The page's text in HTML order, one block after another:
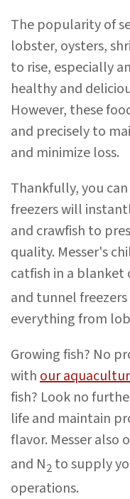
The popularity of
lobster, oysters,
to rise, especially
healthy and
However, these
and precisely to
and minimize loss.
Thankfully, you
freezers will
and crawfish to
quality. Messer's
catfish in a blanket
and tunnel
everything from
Growing fish? No
withour
fish? Look no
life and maintain
flavor. Messer also
and N2 to supply
operations.